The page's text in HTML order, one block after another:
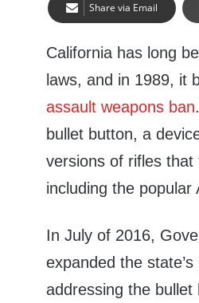
Share via Email
California has long
laws, and in 1989, it
assault weapons ban
bullet button, a
versions of rifles that
including the popular
In July of 2016,
expanded the
addressing the bullet